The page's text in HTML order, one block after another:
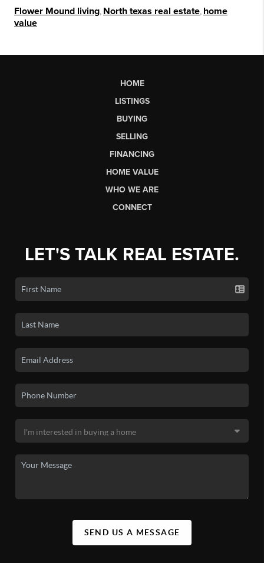
Flower Mound living North texas real estate home
value
HOME
LISTINGS
BUYING
SELLING
FINANCING
HOME VALUE
WHO WE ARE
CONNECT
LET'S TALK REAL ESTATE.
SEND US A MESSAGE